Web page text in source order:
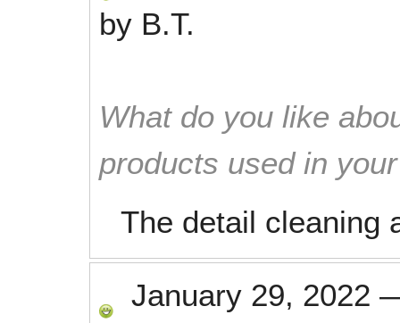
by B.T.
What do you like
products used in
The detail cleaning
January 29, 2022